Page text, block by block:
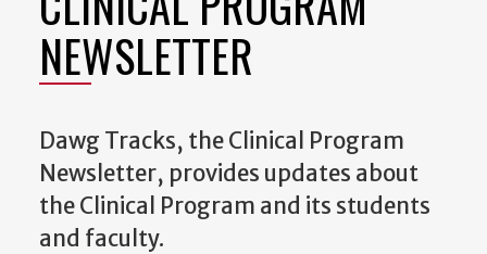
NEWSLETTER
Dawg Tracks, the Clinical Program
Newsletter, provides updates about
the Clinical Program and its students
and faculty.